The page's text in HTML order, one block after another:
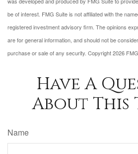
be of interest. FMG Suite is not affiliated with the
registered investment advisory firm. The opinions
are for general information, and should not be
purchase or sale of any security. Copyright2026
Have A
About This
Name